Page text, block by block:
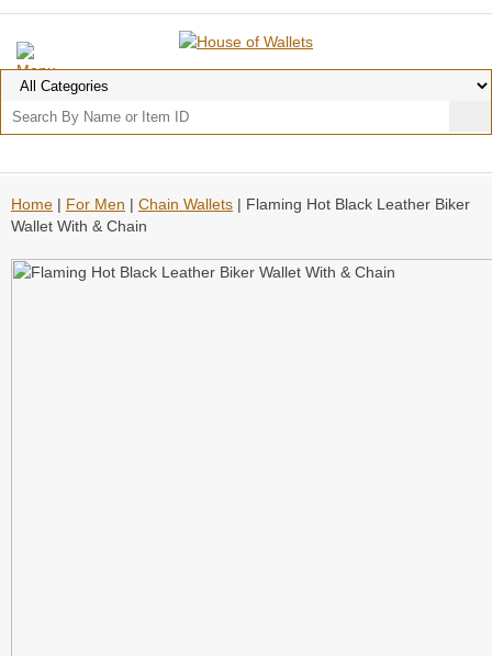
Home | For Men | Chain Wallets | Flaming Hot Black Leather Biker
Wallet With & Chain